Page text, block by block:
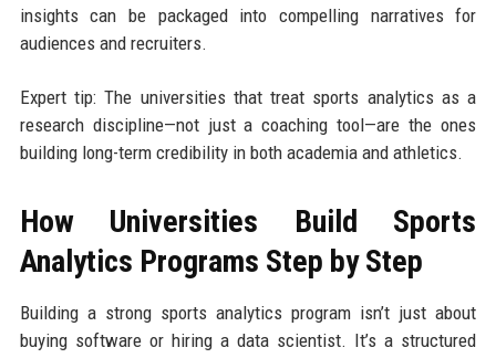
insights can be packaged into compelling narratives for
audiences and recruiters.
Expert tip: The universities that treat sports analytics as a
research discipline—not just a coaching tool—are the ones
building long-term credibility in both academia and athletics.
How Universities Build Sports
Analytics Programs Step by Step
Building a strong sports analytics program isn’t just about
buying software or hiring a data scientist. It’s a structured